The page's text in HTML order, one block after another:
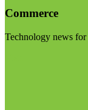
Commerce
Technology news